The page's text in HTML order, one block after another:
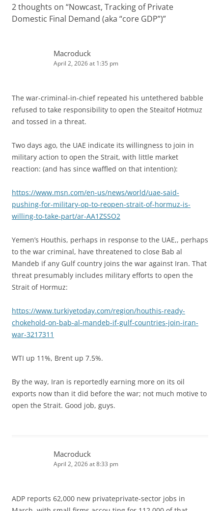
2 thoughts on “Nowcast, Tracking of Private
Domestic Final Demand (aka “core GDP”)”
Macroduck
April 2, 2026 at 1:35 pm
The war-criminal-in-chief repeated his untethered babble
refused to take responsibility to open the Steaitof Hotmuz
and tossed in a threat.
Two days ago, the UAE indicate its willingness to join in
military action to open the Strait, with little market
reaction: (and has since waffled on that intention):
https://www.msn.com/en-us/news/world/uae-said-
pushing-for-military-op-to-reopen-strait-of-hormuz-is-
willing-to-take-part/ar-AA1ZSSO2
Yemen’s Houthis, perhaps in response to the UAE,, perhaps
to the war criminal, have threatened to close Bab al
Mandeb if any Gulf country joins the war against Iran. That
threat presumably includes military efforts to open the
Strait of Hormuz:
https://www.turkiyetoday.com/region/houthis-ready-
chokehold-on-bab-al-mandeb-if-gulf-countries-join-iran-
war-3217311
WTI up 11%, Brent up 7.5%.
By the way, Iran is reportedly earning more on its oil
exports now than it did before the war; not much motive to
open the Strait. Good job, guys.
Macroduck
April 2, 2026 at 8:33 pm
ADP reports 62,000 new privateprivate-sector jobs in